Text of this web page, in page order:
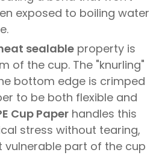
exposed to boiling water
sealable property is
of the cup. The "knurling"
bottom edge is crimped
to be both flexible and
Cup Paper handles this
stress without tearing,
vulnerable part of the cup